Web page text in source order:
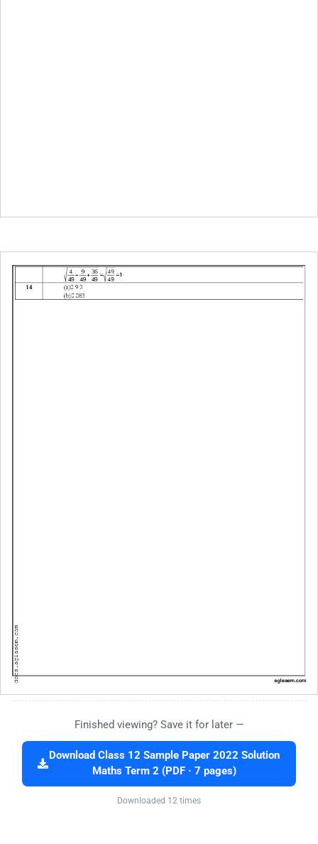
Finished viewing? Save it for later —
Download Class 12 Sample Paper 2022 Solution
Maths Term 2 (PDF · 7 pages)
Downloaded 12 times